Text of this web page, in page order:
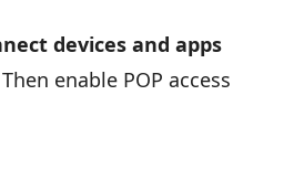
devices and apps
enable POP access